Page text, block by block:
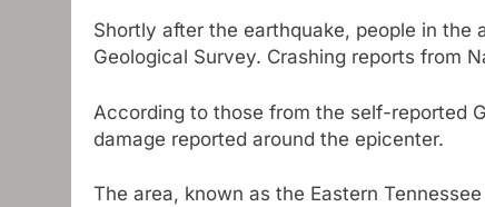
Shortly after the earthquake, people in the
Geological Survey. Crashing reports from
According to those from the self-reported
damage reported around the epicenter.
The area, known as the Eastern